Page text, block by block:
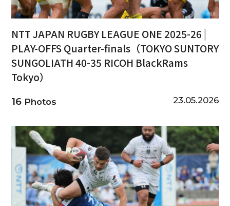
NTT JAPAN RUGBY LEAGUE ONE 2025-26 |
PLAY-OFFS Quarter-finals（TOKYO SUNTORY
SUNGOLIATH 40-35 RICOH BlackRams
Tokyo）
16Photos 23.05.2026